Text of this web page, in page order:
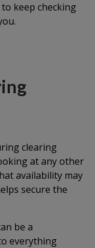
keep checking
clearing
at any other
availability may
secure the
be a
everything